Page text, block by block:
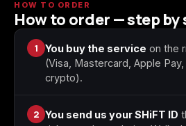
HOW TO ORDER
How to order — step by
1 You buy the service on the
(Visa, Mastercard, Apple Pay,
crypto).
2 You send us your SHiFT ID